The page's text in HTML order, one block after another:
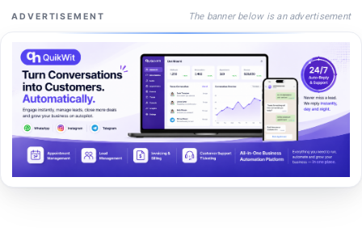
ADVERTISEMENT The banner below is an advertisement